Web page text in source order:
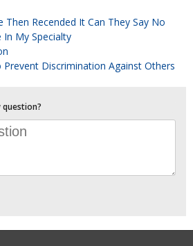
Then Recended It Can They Say No
In My Specialty
Discrimination Against Others
question?